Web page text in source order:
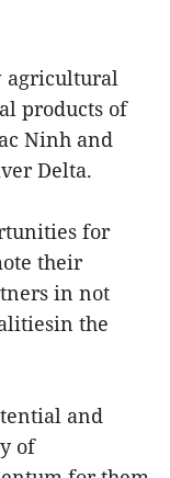
agricultural
products of
Ninh and
Delta.
for
their
in not
the
and
of